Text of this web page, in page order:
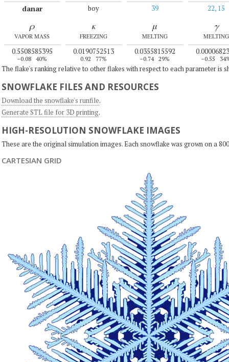
danar boy 39 22, 15
ρ
VAPOR MASS
0.5508585395
–0.08 40%
κ
FREEZING
0.0190752513
0.92 77%
μ
MELTING
0.0355815592
–0.74 29%
γ
MELTING
–0.55
The flake's ranking relative to other flakes with respect to each parameter is
SNOWFLAKE FILES AND RESOURCES
Download the snowflake's runfile.
Generate STL file for 3D printing.
HIGH-RESOLUTION SNOWFLAKE IMAGES
These are the original simulation images. Each snowflake was grown on a
CARTESIAN GRID